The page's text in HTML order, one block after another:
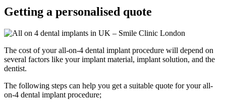
Getting a personalised quote
The cost of your all-on-4 dental implant procedure will depend on
several factors like your implant material, implant solution, and the
dentist.
The following steps can help you get a suitable quote for your all-
on-4 dental implant procedure;